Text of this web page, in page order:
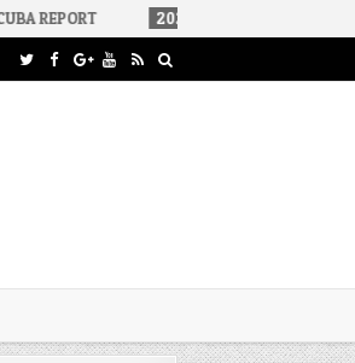
2026-07-23 FAKE CONSERVATIVES